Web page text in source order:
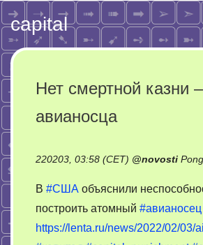
capital
Нет смертной казни
авианосца
220203, 03:58 (CET) @novosti
В #США объяснили
построить атомный #авианосец
https://lenta.ru/news/2022/02/03/